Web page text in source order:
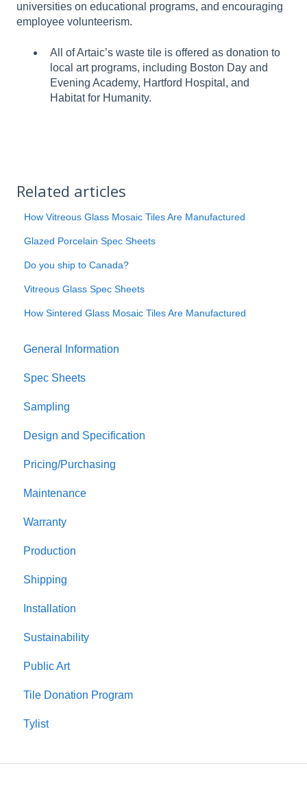
universities on educational programs, and encouraging
employee volunteerism.
All of Artaic’s waste tile is offered as donation to
local art programs, including Boston Day and
Evening Academy, Hartford Hospital, and
Habitat for Humanity.
Related articles
How Vitreous Glass Mosaic Tiles Are Manufactured
Glazed Porcelain Spec Sheets
Do you ship to Canada?
Vitreous Glass Spec Sheets
How Sintered Glass Mosaic Tiles Are Manufactured
General Information
Spec Sheets
Sampling
Design and Specification
Pricing/Purchasing
Maintenance
Warranty
Production
Shipping
Installation
Sustainability
Public Art
Tile Donation Program
Tylist